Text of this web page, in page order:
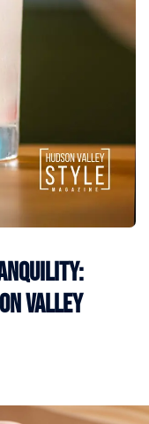
Valley